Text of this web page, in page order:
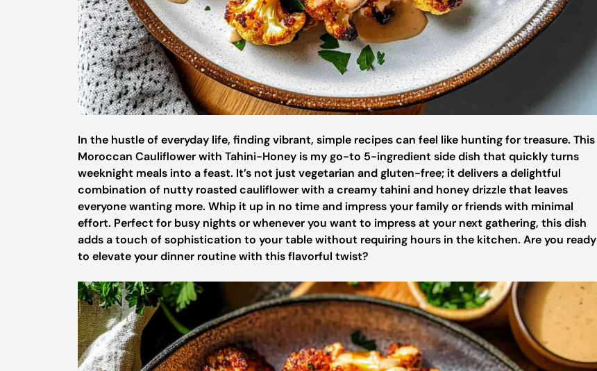
In the hustle of everyday life, finding vibrant, simple recipes can feel like hunting for treasure. This
Moroccan Cauliflower with Tahini-Honey is my go-to 5-ingredient side dish that quickly turns
weeknight meals into a feast. It’s not just vegetarian and gluten-free; it delivers a delightful
combination of nutty roasted cauliflower with a creamy tahini and honey drizzle that leaves
everyone wanting more. Whip it up in no time and impress your family or friends with minimal
effort. Perfect for busy nights or whenever you want to impress at your next gathering, this dish
adds a touch of sophistication to your table without requiring hours in the kitchen. Are you ready
to elevate your dinner routine with this flavorful twist?